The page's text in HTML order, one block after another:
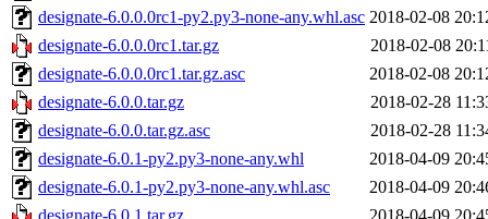
designate-6.0.0.0rc1-py2.py3-none-any.whl.asc 2018-02-08
designate-6.0.0.0rc1.tar.gz
2018-02-08
designate-6.0.0.0rc1.tar.gz.asc
2018-02-08
designate-6.0.0.tar.gz
2018-02-28
designate-6.0.0.tar.gz.asc
2018-02-28
designate-6.0.1-py2.py3-none-any.whl
2018-04-09
designate-6.0.1-py2.py3-none-any.whl.asc
2018-04-09